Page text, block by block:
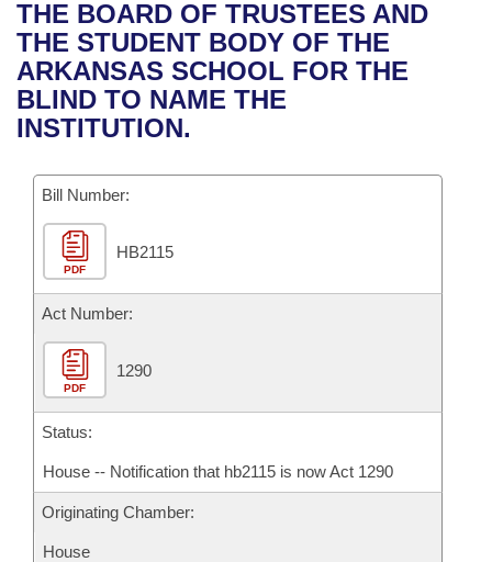
Bills in House Committees
Bills in Senate Committees
Bills in Joint Committees
Meetings Of The Whole/Business Meetings
Recent Activities
Recently Filed
Personalized Bill Tracking
Bills Returned from Committee
Bill Conflicts Report
House
Senate
House Budget
Senate Budget
House Roll Call
Uncodified Historic Legislation
Governor's Veto List
Search Center
THE BOARD OF TRUSTEES AND
THE STUDENT BODY OF THE
ARKANSAS SCHOOL FOR THE
BLIND TO NAME THE
INSTITUTION.
Bill Number:
PDF
HB2115
Act Number:
PDF
1290
Status:
House -- Notification that hb2115 is now Act 1290
Originating Chamber:
House